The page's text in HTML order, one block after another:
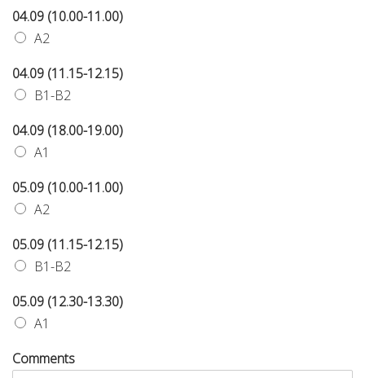
04.09 (10.00-11.00)
A2
04.09 (11.15-12.15)
B1-B2
04.09 (18.00-19.00)
A1
05.09 (10.00-11.00)
A2
05.09 (11.15-12.15)
B1-B2
05.09 (12.30-13.30)
A1
Comments